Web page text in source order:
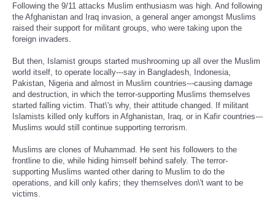
Following the 9/11 attacks Muslim enthusiasm was high. And following
the Afghanistan and Iraq invasion, a general anger amongst Muslims
raised their support for militant groups, who were taking upon the
foreign invaders.
But then, Islamist groups started mushrooming up all over the Muslim
world itself, to operate locally---say in Bangladesh, Indonesia,
Pakistan, Nigeria and almost in Muslim countries---causing damage
and destruction, in which the terror-supporting Muslims themselves
started falling victim. That\'s why, their attitude changed. If militant
Islamists killed only kuffors in Afghanistan, Iraq, or in Kafir countries---
Muslims would still continue supporting terrorism.
Muslims are clones of Muhammad. He sent his followers to the
frontline to die, while hiding himself behind safely. The terror-
supporting Muslims wanted other daring to Muslim to do the
operations, and kill only kafirs; they themselves don\'t want to be
victims.